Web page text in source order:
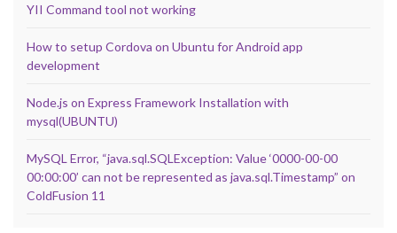
YII Command tool not working
How to setup Cordova on Ubuntu for Android app
development
Node.js on Express Framework Installation with
mysql(UBUNTU)
MySQL Error, “java.sql.SQLException: Value ‘0000-00-00
00:00:00’ can not be represented as java.sql.Timestamp” on
ColdFusion 11